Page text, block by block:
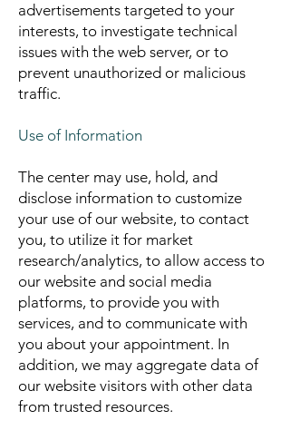
advertisements targeted to your
interests, to investigate technical
issues with the web server, or to
prevent unauthorized or malicious
traffic.
Use of Information
The center may use, hold, and
disclose information to customize
your use of our website, to contact
you, to utilize it for market
research/analytics, to allow access to
our website and social media
platforms, to provide you with
services, and to communicate with
you about your appointment. In
addition, we may aggregate data of
our website visitors with other data
from trusted resources.